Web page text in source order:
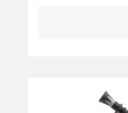
holding force